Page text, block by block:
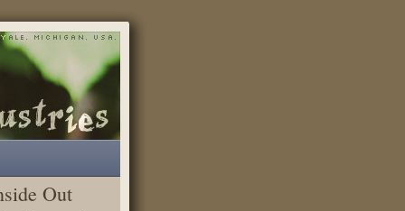
Out